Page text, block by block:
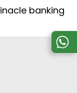
banking